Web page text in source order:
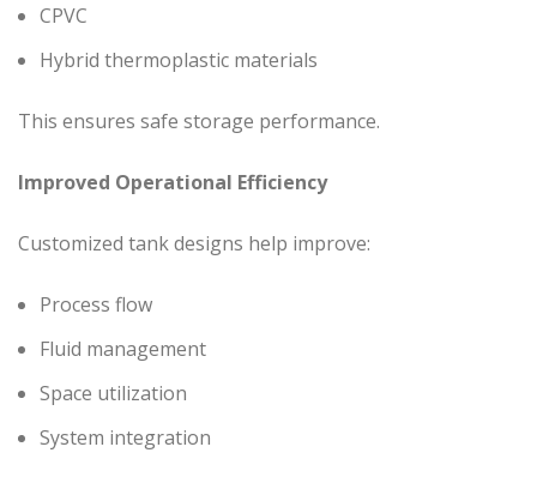
CPVC
Hybrid thermoplastic materials
This ensures safe storage performance.
Improved Operational Efficiency
Customized tank designs help improve:
Process flow
Fluid management
Space utilization
System integration